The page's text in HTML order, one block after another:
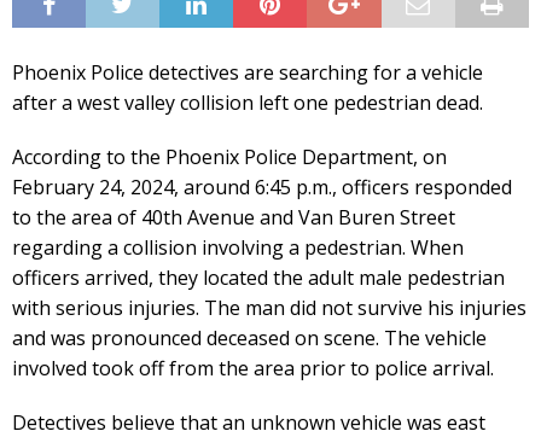
Phoenix Police detectives are searching for a vehicle
after a west valley collision left one pedestrian dead.
According to the Phoenix Police Department, on
February 24, 2024, around 6:45 p.m., officers responded
to the area of 40th Avenue and Van Buren Street
regarding a collision involving a pedestrian. When
officers arrived, they located the adult male pedestrian
with serious injuries. The man did not survive his injuries
and was pronounced deceased on scene. The vehicle
involved took off from the area prior to police arrival.
Detectives believe that an unknown vehicle was east